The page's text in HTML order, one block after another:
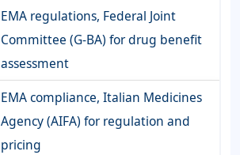
EMA regulations, Federal Joint
Committee (G-BA) for drug benefit
assessment
EMA compliance, Italian Medicines
Agency (AIFA) for regulation and
pricing